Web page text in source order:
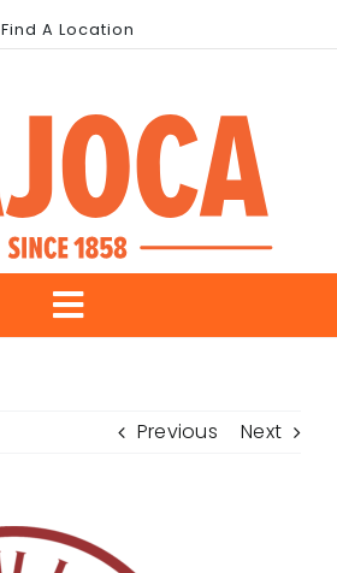
Find A Location
Toggle
Our Brands
Showrooms
Previous Next